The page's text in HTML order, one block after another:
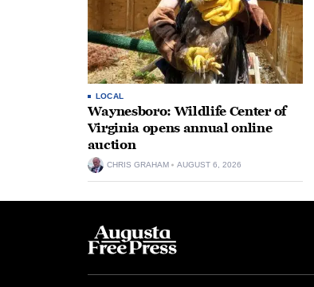
LOCAL
Waynesboro: Wildlife Center of
Virginia opens annual online
auction
CHRIS GRAHAM AUGUST 6, 2026